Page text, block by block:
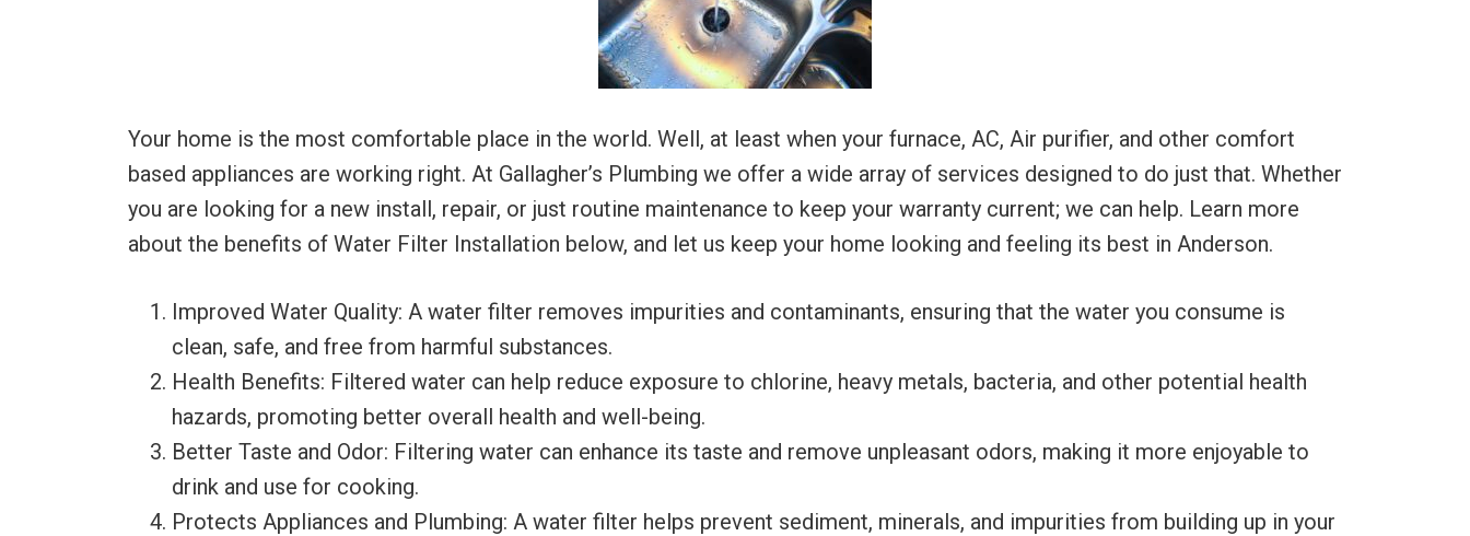
Your home is the most comfortable place in the world. Well, at least when your furnace, AC, Air purifier, and other comfort
based appliances are working right. At Gallagher’s Plumbing we offer a wide array of services designed to do just that. Whether
you are looking for a new install, repair, or just routine maintenance to keep your warranty current; we can help. Learn more
about the benefits of Water Filter Installation below, and let us keep your home looking and feeling its best in Anderson.
Improved Water Quality: A water filter removes impurities and contaminants, ensuring that the water you consume is
clean, safe, and free from harmful substances.
Health Benefits: Filtered water can help reduce exposure to chlorine, heavy metals, bacteria, and other potential health
hazards, promoting better overall health and well-being.
Better Taste and Odor: Filtering water can enhance its taste and remove unpleasant odors, making it more enjoyable to
drink and use for cooking.
Protects Appliances and Plumbing: A water filter helps prevent sediment, minerals, and impurities from building up in your